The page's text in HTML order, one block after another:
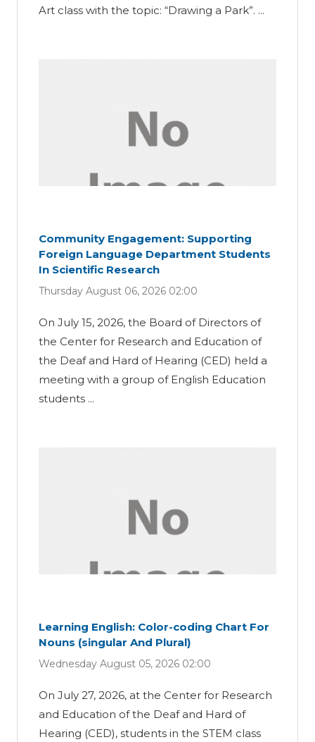
Art class with the topic: “Drawing a Park”. ...
Community Engagement: Supporting
Foreign Language Department Students
In Scientific Research
Thursday August 06, 2026 02:00
On July 15, 2026, the Board of Directors of
the Center for Research and Education of
the Deaf and Hard of Hearing (CED) held a
meeting with a group of English Education
students ...
Learning English: Color-coding Chart For
Nouns (singular And Plural)
Wednesday August 05, 2026 02:00
On July 27, 2026, at the Center for Research
and Education of the Deaf and Hard of
Hearing (CED), students in the STEM class